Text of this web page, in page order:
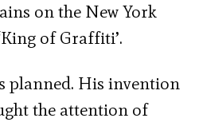
on the New York
of Graffiti’.
planned. His invention
the attention of